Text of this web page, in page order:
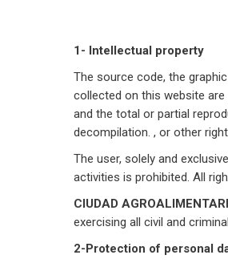
1- Intellectual property
The source code, the
collected on this website
and the total or partial
decompilation. , or other
The user, solely and
activities is prohibited. All
CIUDAD
exercising all civil and
2-Protection of personal